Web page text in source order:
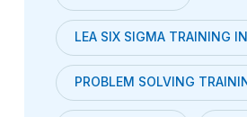
LEA SIX SIGMA TRAINING
PROBLEM SOLVING